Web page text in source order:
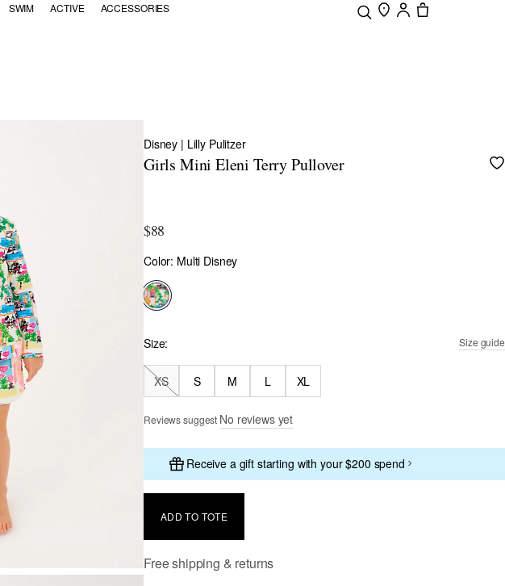
SWIM ACTIVE ACCESSORIES
Disney | Lilly Pulitzer
Girls Mini Eleni Terry Pullover
$88
Color
Color: Multi Disney
selected
Size guide
Size:
XS S M L XL
Reviews suggest No reviews yet
Receive a gift starting with your $200 spend
ADD TO TOTE
Free shipping & returns